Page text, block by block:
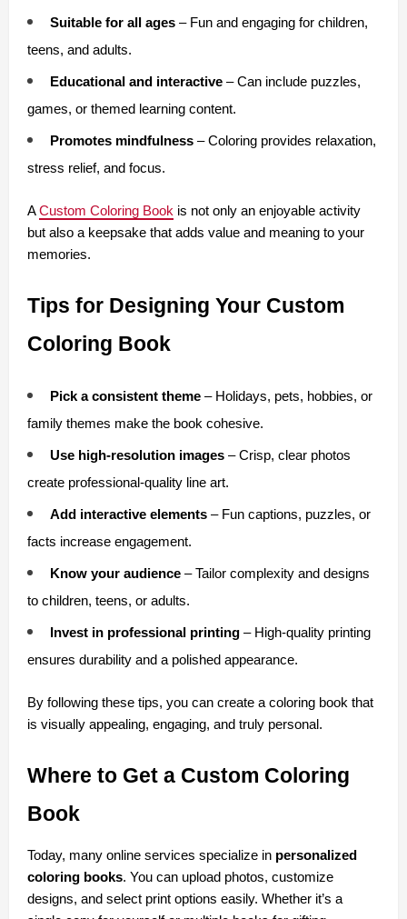
Suitable for all ages – Fun and engaging for children,
teens, and adults.
Educational and interactive – Can include puzzles,
games, or themed learning content.
Promotes mindfulness – Coloring provides relaxation,
stress relief, and focus.
A Custom Coloring Book is not only an enjoyable activity
but also a keepsake that adds value and meaning to your
memories.
Tips for Designing Your Custom
Coloring Book
Pick a consistent theme – Holidays, pets, hobbies, or
family themes make the book cohesive.
Use high-resolution images – Crisp, clear photos
create professional-quality line art.
Add interactive elements – Fun captions, puzzles, or
facts increase engagement.
Know your audience – Tailor complexity and designs
to children, teens, or adults.
Invest in professional printing – High-quality printing
ensures durability and a polished appearance.
By following these tips, you can create a coloring book that
is visually appealing, engaging, and truly personal.
Where to Get a Custom Coloring
Book
Today, many online services specialize in personalized
coloring books. You can upload photos, customize
designs, and select print options easily. Whether it’s a